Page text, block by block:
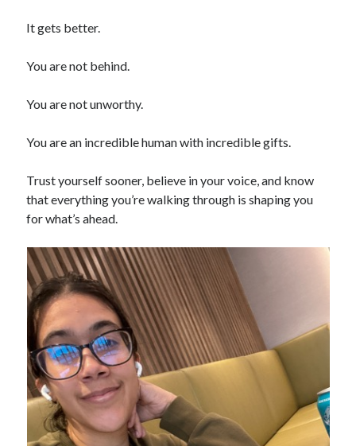
It gets better.
You are not behind.
You are not unworthy.
You are an incredible human with incredible gifts.
Trust yourself sooner, believe in your voice, and know
that everything you’re walking through is shaping you
for what’s ahead.